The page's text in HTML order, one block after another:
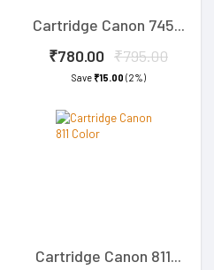
Cartridge Canon 745...
₹780.00 ₹795.00
Save₹15.00 (2%)
Cartridge Canon 811...